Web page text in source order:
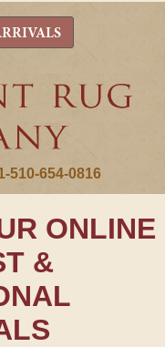
510-654-0816
ONLINE
&